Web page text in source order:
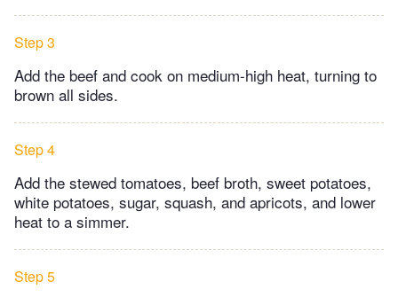
Step 3
Add the beef and cook on medium-high heat, turning to
brown all sides.
Step 4
Add the stewed tomatoes, beef broth, sweet potatoes,
white potatoes, sugar, squash, and apricots, and lower
heat to a simmer.
Step 5